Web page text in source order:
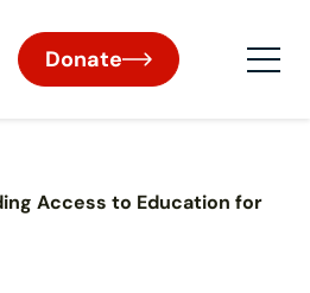
Donate
Access to Education for